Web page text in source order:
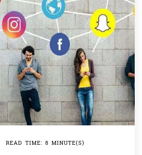
READ TIME: 8 MINUTE(S)